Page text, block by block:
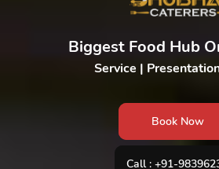
Biggest Food Hub
Service |
Book Now
Call : +91-